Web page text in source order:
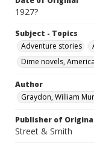
1927?
Subject - Topics
Adventure stories
Dime novels,
Author
Graydon, William
Publisher of
Street & Smith